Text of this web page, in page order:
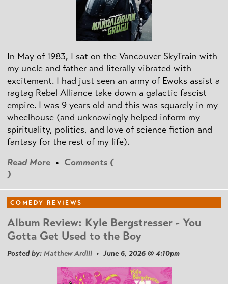
In May of 1983, I sat on the Vancouver SkyTrain with
my uncle and father and literally vibrated with
excitement. I had just seen an army of Ewoks assist a
ragtag Rebel Alliance take down a galactic fascist
empire. I was 9 years old and this was squarely in my
wheelhouse (and unknowingly helped inform my
spirituality, politics, and love of science fiction and
fantasy for the rest of my life).
Read More • Comments (
)
COMEDY REVIEWS
Album Review: Kyle Bergstresser - You
Gotta Get Used to the Boy
Posted by: Matthew Ardill • June 6, 2026 @ 4:10pm